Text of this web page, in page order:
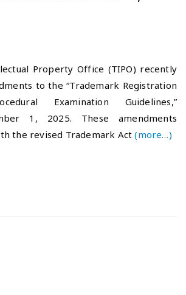
Property Office (TIPO) recently
to the “Trademark Registration
Examination Guidelines,”
1, 2025. These amendments
the revised Trademark Act(more…)